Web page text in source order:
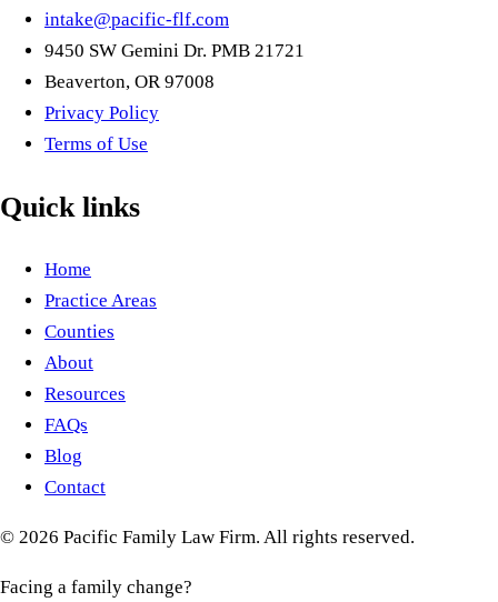
intake@pacific-flf.com
9450 SW Gemini Dr. PMB 21721
Beaverton, OR 97008
Privacy Policy
Terms of Use
Quick links
Home
Practice Areas
Counties
About
Resources
FAQs
Blog
Contact
© 2026 Pacific Family Law Firm. All rights reserved.
Facing a family change?